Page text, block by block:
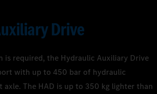
Drive
required, the Hydraulic Auxiliary Drive
with up to 450 bar of hydraulic
The HAD is up to 350 kg lighter than